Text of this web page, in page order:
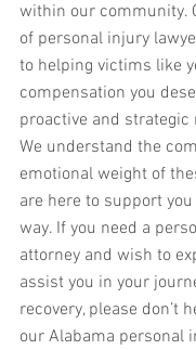
within our community.
of personal injury
to helping victims like
compensation you
proactive and strategic
We understand the
emotional weight of
are here to support
way. If you need a
attorney and wish to
assist you in your
recovery, please don’t
our Alabama personal